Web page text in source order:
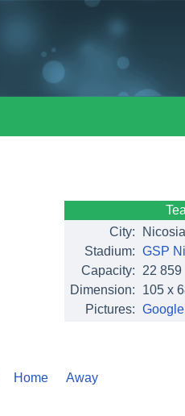
City:
Nicosia
Stadium: GSP
Capacity:
22 859
Dimension:
105 x
Pictures:
Home Away